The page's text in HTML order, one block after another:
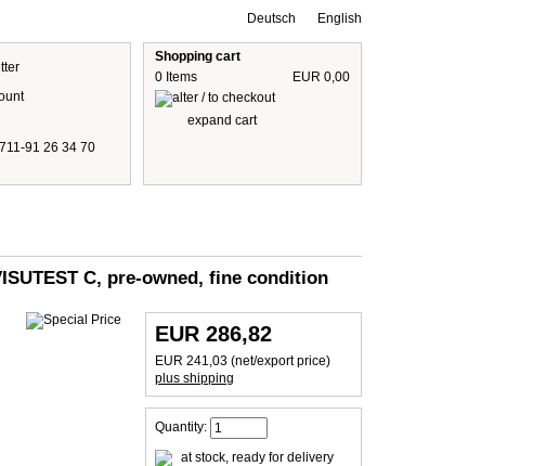
Deutsch English
91 26 34 70
Shopping cart
0 Items
EUR 0,00
expand cart
C, pre-owned, fine condition
EUR 286,82
EUR 241,03 (net/export price)
plus shipping
Quantity:
at stock, ready for delivery